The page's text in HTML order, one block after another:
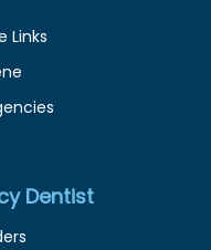
Links
Dentist